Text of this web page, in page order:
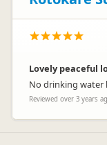
Lovely peaceful
No drinking water
Reviewed over 3 years